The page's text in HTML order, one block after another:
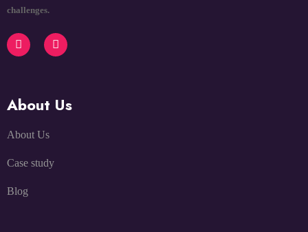
challenges.
About Us
About Us
Case study
Blog